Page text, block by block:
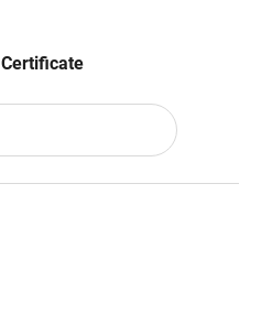
Certificate